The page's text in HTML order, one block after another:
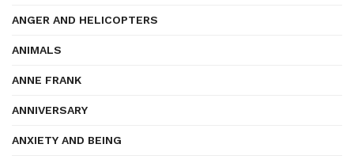
ANGER AND HELICOPTERS
ANIMALS
ANNE FRANK
ANNIVERSARY
ANXIETY AND BEING